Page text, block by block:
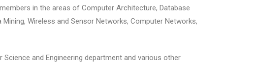
in the areas of Computer Architecture, Database
Wireless and Sensor Networks, Computer Networks,
and Engineering department and various other